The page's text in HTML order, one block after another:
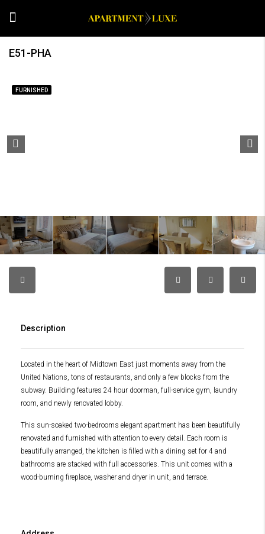
E51-PHA
FURNISHED
Description
Located in the heart of Midtown East just moments away from the
United Nations, tons of restaurants, and only a few blocks from the
subway. Building features 24 hour doorman, full-service gym, laundry
room, and newly renovated lobby.
This sun-soaked two-bedrooms elegant apartment has been beautifully
renovated and furnished with attention to every detail. Each room is
beautifully arranged, the kitchen is filled with a dining set for 4 and
bathrooms are stacked with full accessories. This unit comes with a
wood-burning fireplace, washer and dryer in unit, and terrace.